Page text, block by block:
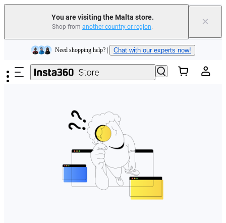
You are visiting the Malta store.
Shop from another country or region. ×
Skip to main content
Insta360 Luna Ultra |Available now| Free shipping
Need shopping help? | Chat with our experts now!
Insta360 Luna Ultra | | Free shipping